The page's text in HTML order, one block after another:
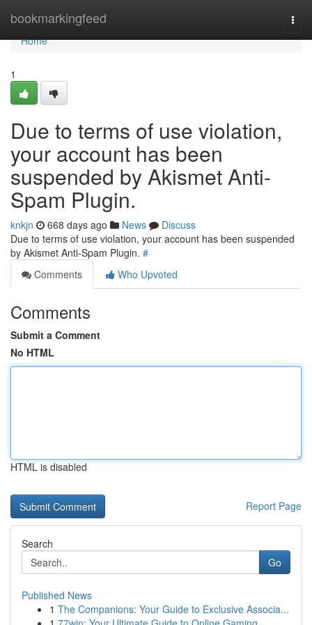
bookmarkingfeed
Home
Home
1
Due to terms of use violation,
your account has been
suspended by Akismet Anti-
Spam Plugin.
knkjn 668 days ago News
Discuss
Due to terms of use violation, your account has been suspended
by Akismet Anti-Spam Plugin. #
Comments
Who Upvoted
Comments
Submit a Comment
No HTML
HTML is disabled
Report Page
Search
Go
Published News
1 The Companions: Your Guide to Exclusive Associa...